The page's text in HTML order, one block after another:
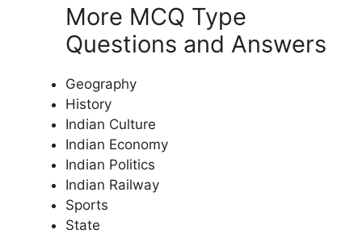
More MCQ Type
Questions and Answers
Geography
History
Indian Culture
Indian Economy
Indian Politics
Indian Railway
Sports
State